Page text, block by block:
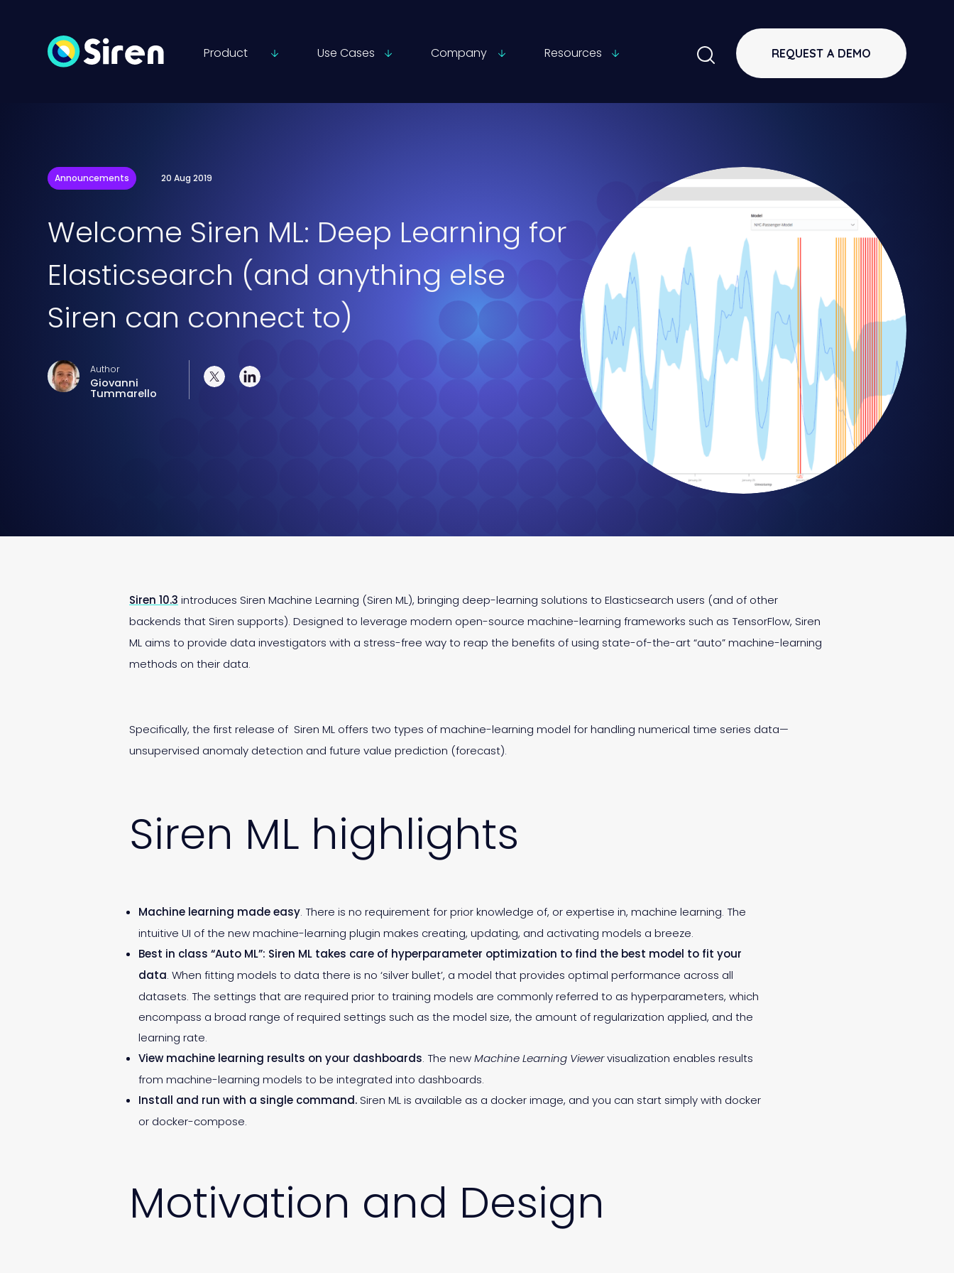
Product Use Cases Company Resources REQUEST A DEMO
Announcements 20 Aug 2019
Welcome Siren ML: Deep Learning for
Elasticsearch (and anything else
Siren can connect to)
Author
Giovanni
Tummarello
Siren 10.3 introduces Siren Machine Learning (Siren ML), bringing deep-learning solutions to Elasticsearch users (and of other
backends that Siren supports). Designed to leverage modern open-source machine-learning frameworks such as TensorFlow, Siren
ML aims to provide data investigators with a stress-free way to reap the benefits of using state-of-the-art “auto” machine-learning
methods on their data.
Specifically, the first release of Siren ML offers two types of machine-learning model for handling numerical time series data—
unsupervised anomaly detection and future value prediction (forecast).
Siren ML highlights
Machine learning made easy. There is no requirement for prior knowledge of, or expertise in, machine learning. The
intuitive UI of the new machine-learning plugin makes creating, updating, and activating models a breeze.
Best in class “Auto ML”: Siren ML takes care of hyperparameter optimization to find the best model to fit your
data. When fitting models to data there is no ‘silver bullet’, a model that provides optimal performance across all
datasets. The settings that are required prior to training models are commonly referred to as hyperparameters, which
encompass a broad range of required settings such as the model size, the amount of regularization applied, and the
learning rate.
View machine learning results on your dashboards. The newMachine Learning Viewervisualization enables results
from machine-learning models to be integrated into dashboards.
Install and run with a single command.Siren ML is available as a docker image, and you can start simply with docker
or docker-compose.
Motivation and Design